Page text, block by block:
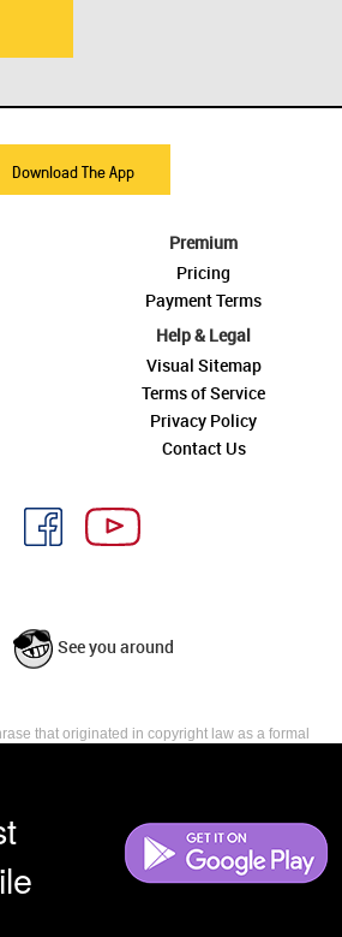
Download The App
Premium
Pricing
Payment Terms
Help & Legal
Visual Sitemap
Terms of Service
Privacy Policy
Contact Us
See you around
that originated in copyright law as a formal
use, all the rights provided by copyright law,
and creation of derivative works that is,